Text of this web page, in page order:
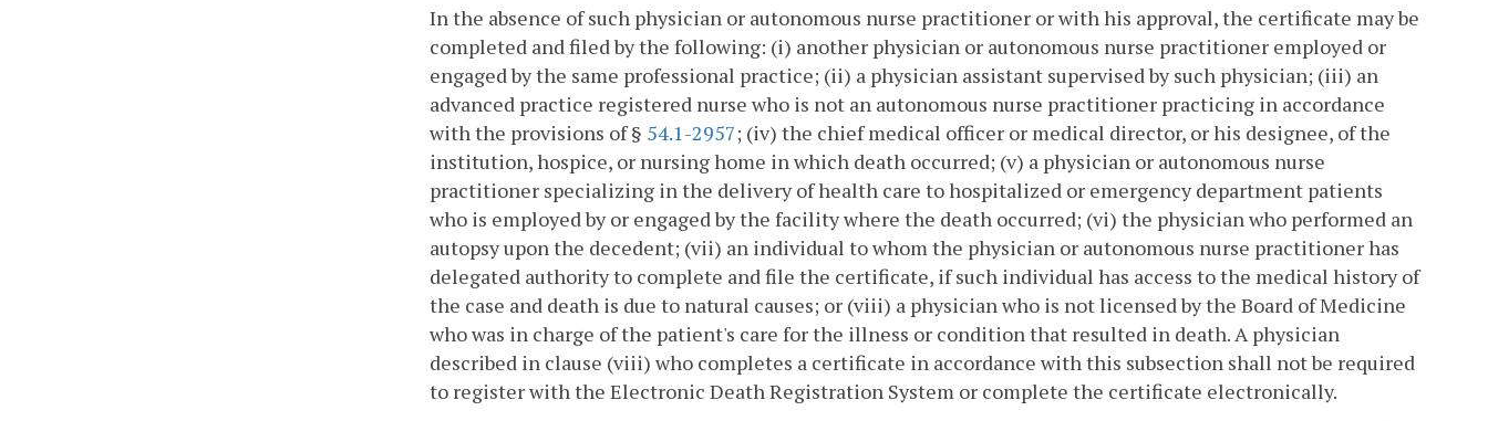
In the absence of such physician or autonomous nurse practitioner or with his approval, the certificate may be
completed and filed by the following: (i) another physician or autonomous nurse practitioner employed or
engaged by the same professional practice; (ii) a physician assistant supervised by such physician; (iii) an
advanced practice registered nurse who is not an autonomous nurse practitioner practicing in accordance
with the provisions of § 54.1-2957; (iv) the chief medical officer or medical director, or his designee, of the
institution, hospice, or nursing home in which death occurred; (v) a physician or autonomous nurse
practitioner specializing in the delivery of health care to hospitalized or emergency department patients
who is employed by or engaged by the facility where the death occurred; (vi) the physician who performed an
autopsy upon the decedent; (vii) an individual to whom the physician or autonomous nurse practitioner has
delegated authority to complete and file the certificate, if such individual has access to the medical history of
the case and death is due to natural causes; or (viii) a physician who is not licensed by the Board of Medicine
who was in charge of the patient's care for the illness or condition that resulted in death. A physician
described in clause (viii) who completes a certificate in accordance with this subsection shall not be required
to register with the Electronic Death Registration System or complete the certificate electronically.